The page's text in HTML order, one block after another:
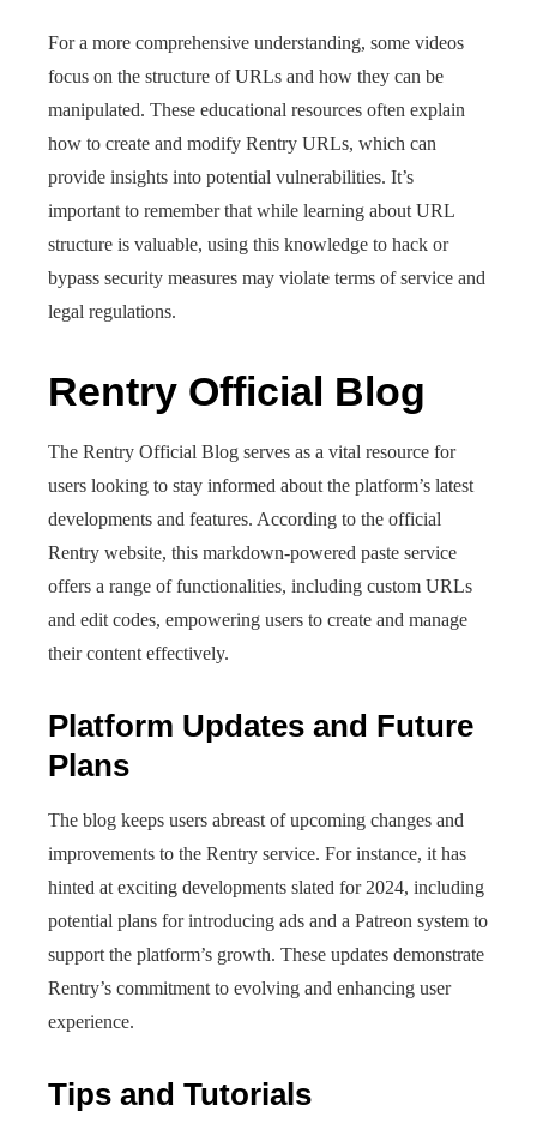
For a more comprehensive understanding, some videos
focus on the structure of URLs and how they can be
manipulated. These educational resources often explain
how to create and modify Rentry URLs, which can
provide insights into potential vulnerabilities. It’s
important to remember that while learning about URL
structure is valuable, using this knowledge to hack or
bypass security measures may violate terms of service and
legal regulations.
Rentry Official Blog
The Rentry Official Blog serves as a vital resource for
users looking to stay informed about the platform’s latest
developments and features. According to the official
Rentry website, this markdown-powered paste service
offers a range of functionalities, including custom URLs
and edit codes, empowering users to create and manage
their content effectively.
Platform Updates and Future
Plans
The blog keeps users abreast of upcoming changes and
improvements to the Rentry service. For instance, it has
hinted at exciting developments slated for 2024, including
potential plans for introducing ads and a Patreon system to
support the platform’s growth. These updates demonstrate
Rentry’s commitment to evolving and enhancing user
experience.
Tips and Tutorials